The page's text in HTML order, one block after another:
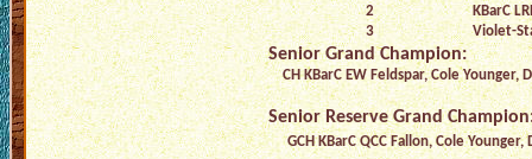
2
KBarC
3
Violet-
Senior Grand Champion:
CH KBarC EW Feldspar, Cole Younger,
Senior Reserve Grand
GCH KBarC QCC Fallon, Cole Younger,